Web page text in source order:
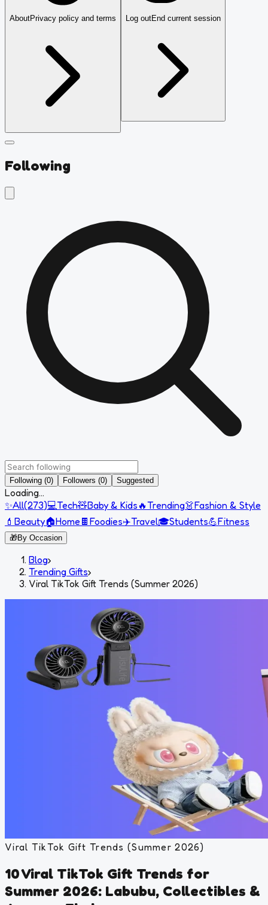
AboutPrivacy policy and terms Log outEnd current session
Following
Following (0) Followers (0) Suggested
Loading...
✨All(273)💻Tech🧸Baby & Kids 🔥Trending👗Fashion & Style
💄 Beauty🏠Home 🍫 Foodies✈️Travel🎓Students💪Fitness
🎁By Occasion
Blog›
Trending Gifts›
Viral TikTok Gift Trends (Summer 2026)
Viral TikTok Gift Trends (Summer 2026)
10 Viral TikTok Gift Trends for
Summer 2026: Labubu, Collectibles &